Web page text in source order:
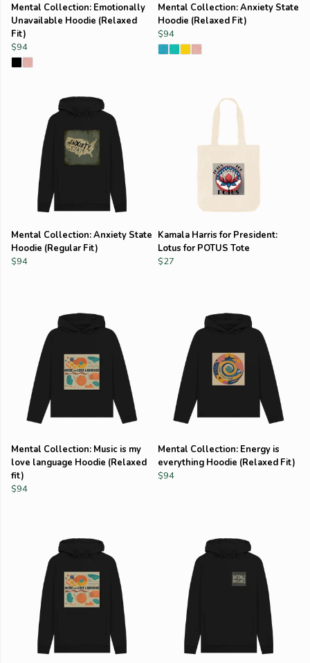
Mental Collection: Emotionally
Unavailable Hoodie (Relaxed
Fit)
$94
Mental Collection: Anxiety State
Hoodie (Relaxed Fit)
$94
Mental Collection: Anxiety State
Hoodie (Regular Fit)
$94
Kamala Harris for President:
Lotus for POTUS Tote
$27
Mental Collection: Music is my
love language Hoodie (Relaxed
fit)
$94
Mental Collection: Energy is
everything Hoodie (Relaxed Fit)
$94